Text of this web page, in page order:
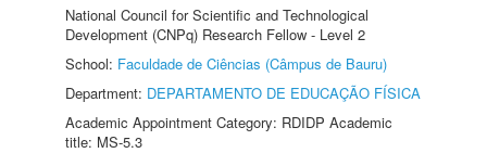
National Council for Scientific and Technological
Development (CNPq) Research Fellow - Level 2
School: Faculdade de Ciências (Câmpus de Bauru)
Department: DEPARTAMENTO DE EDUCAÇÃO FÍSICA
Academic Appointment Category: RDIDP Academic
title: MS-5.3